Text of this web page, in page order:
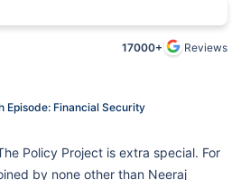
17000+ Reviews
Episode: Financial Security
Policy Project is extra special. For
by none other than Neeraj